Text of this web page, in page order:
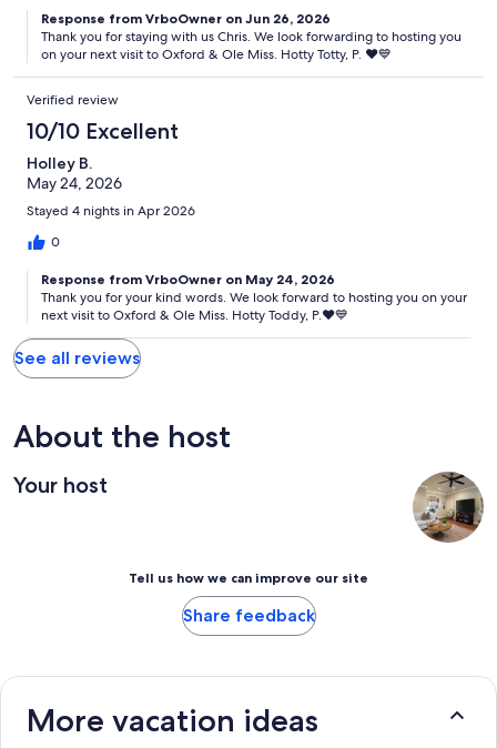
Response from VrboOwner on Jun 26, 2026
Thank you for staying with us Chris. We look forwarding to hosting you
on your next visit to Oxford & Ole Miss. Hotty Totty, P. ♥️💙
Verified review
10/10 Excellent
Holley B.
May 24, 2026
Stayed 4 nights in Apr 2026
0
Response from VrboOwner on May 24, 2026
Thank you for your kind words. We look forward to hosting you on your
next visit to Oxford & Ole Miss. Hotty Toddy, P.♥️💙
See all reviews
About the host
Your host
Tell us how we can improve our site
Share feedback
More vacation ideas